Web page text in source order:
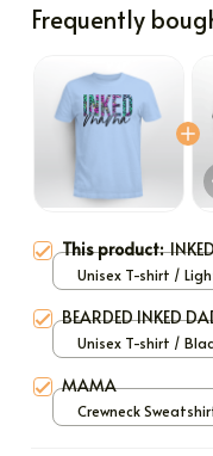
Frequently
This product:
Unisex T-shirt /
BEARDED INKED
Unisex T-shirt /
MAMA
Crewneck